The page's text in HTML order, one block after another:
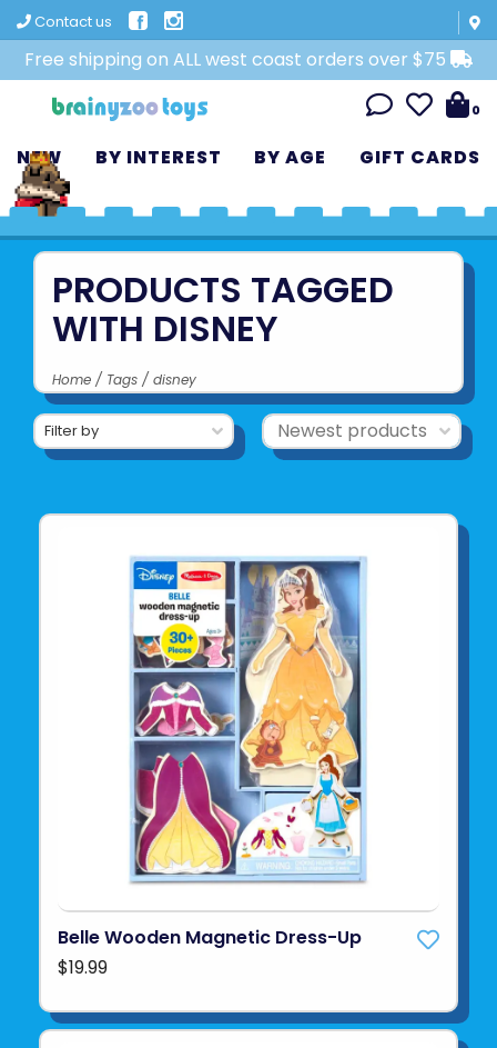
Contact us
Free shipping on ALL west coast orders over $75
0
NEW BY INTEREST BY AGE GIFT CARDS
PRODUCTS TAGGED
WITH DISNEY
Home / Tags / disney
Filter by
Belle Wooden Magnetic Dress-Up
$19.99